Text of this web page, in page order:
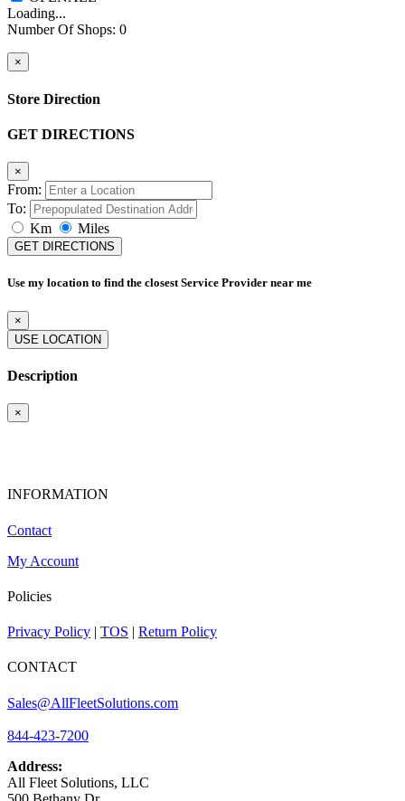
Loading...
Number Of Shops: 0
×
Store Direction
GET DIRECTIONS
×
From:
To:
Km
Miles
GET DIRECTIONS
Use my location to find the closest Service Provider near me
×
USE LOCATION
Description
×
INFORMATION
Contact
My Account
Policies
Privacy Policy | TOS | Return Policy
CONTACT
Sales@AllFleetSolutions.com
844-423-7200
Address:
All Fleet Solutions, LLC